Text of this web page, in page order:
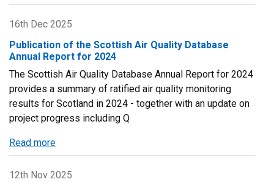
Scottish
Air
Annual
Seminar
2026
16th Dec 2025
Publication of the Scottish Air Quality Database
Annual Report for 2024
The Scottish Air Quality Database Annual Report for 2024
provides a summary of ratified air quality monitoring
results for Scotland in 2024 - together with an update on
project progress including Q
Read more
Publication
of
12th Nov 2025